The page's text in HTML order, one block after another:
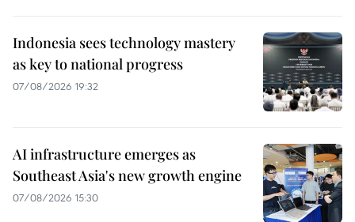
Indonesia sees technology mastery
as key to national progress
07/08/2026 19:32
AI infrastructure emerges as
Southeast Asia's new growth engine
07/08/2026 15:30